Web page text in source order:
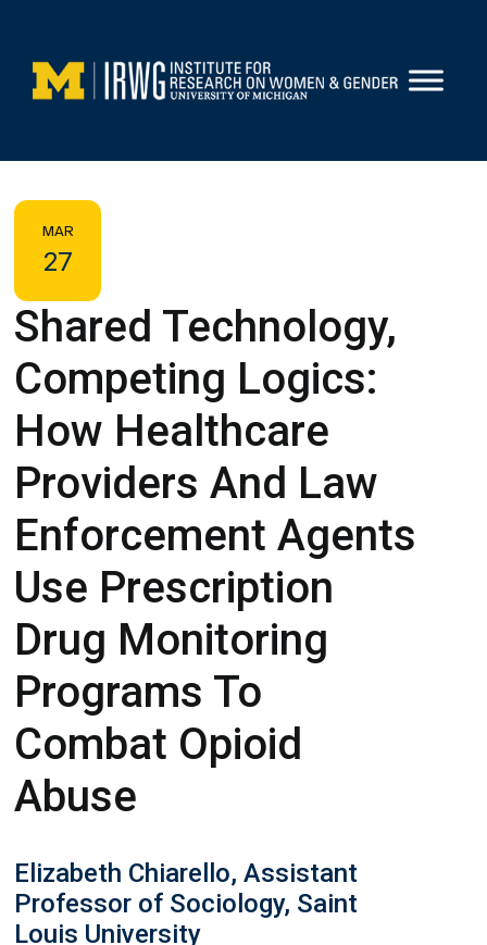
content
MAR
27
Shared Technology,
Competing Logics:
How Healthcare
Providers And Law
Enforcement Agents
Use Prescription
Drug Monitoring
Programs To
Combat Opioid
Abuse
Elizabeth Chiarello, Assistant
Professor of Sociology, Saint
Louis University